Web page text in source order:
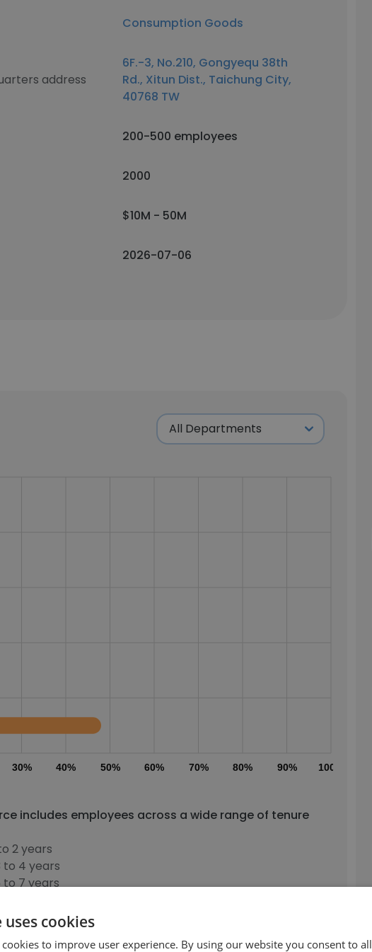
Consumption Goods
address
6F.-3, No.210, Gongyequ 38th
Rd., Xitun Dist., Taichung City,
40768 TW
200-500 employees
2000
$10M - 50M
2026-07-06
30% 40% 50% 60% 70% 80% 90% 100%
includes employees across a wide range of tenure
2 years
to 4 years
to 7 years
10 years
than 11 years
cookies
to improve user experience. By using our website you consent to all